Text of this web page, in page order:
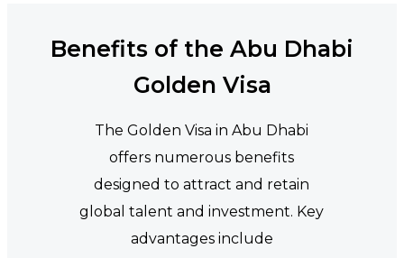
Benefits of the Abu Dhabi
Golden Visa
The Golden Visa in Abu Dhabi
offers numerous benefits
designed to attract and retain
global talent and investment. Key
advantages include